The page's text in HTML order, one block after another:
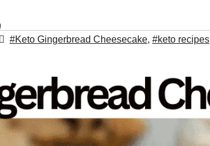
#Keto Gingerbread Cheesecake, #keto recipes